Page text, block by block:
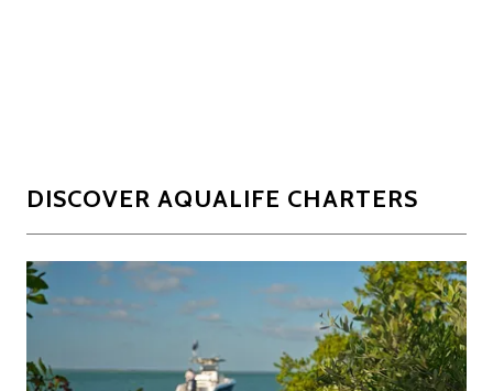
DISCOVER AQUALIFE CHARTERS